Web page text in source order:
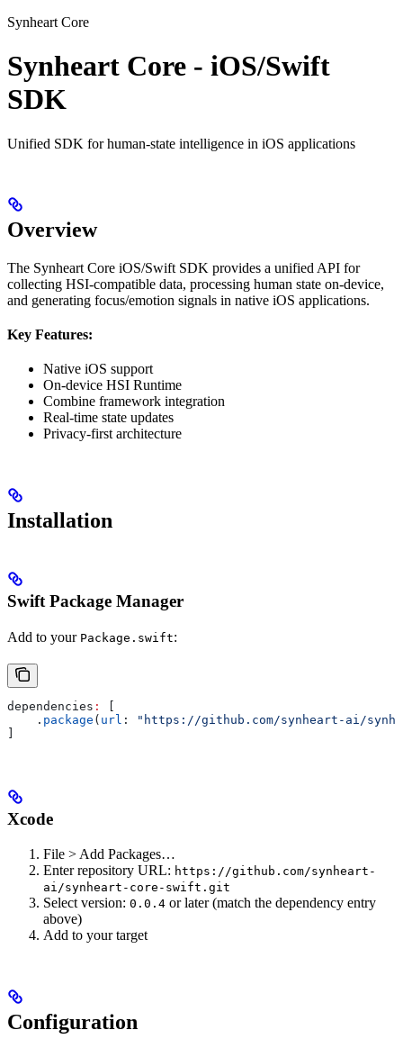
Synheart Core
Synheart Core - iOS/Swift
SDK
Unified SDK for human-state intelligence in iOS applications
Overview
The Synheart Core iOS/Swift SDK provides a unified API for
collecting HSI-compatible data, processing human state on-device,
and generating focus/emotion signals in native iOS applications.
Key Features:
Native iOS support
On-device HSI Runtime
Combine framework integration
Real-time state updates
Privacy-first architecture
Installation
Swift Package Manager
Add to your Package.swift:
dependencies :
    .
package ( url :
"https://github.com/synheart-ai/
Xcode
File > Add Packages…
Enter repository URL: https://github.com/synheart-
ai/synheart-core-swift.git
Select version: 0.0.4 or later (match the dependency entry
above)
Add to your target
Configuration